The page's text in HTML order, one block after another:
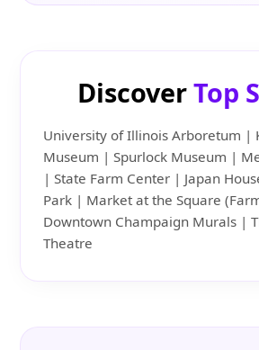
DiscoverTop
University of Illinois Arboretum |
Museum | Spurlock Museum |
| State Farm Center | Japan
Park | Market at the Square
Downtown Champaign Murals |
Theatre